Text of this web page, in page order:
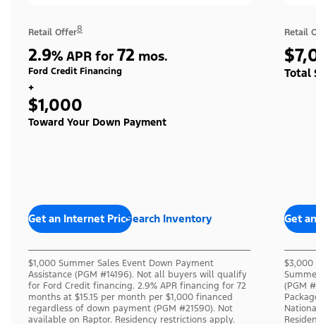
Retail Offer8
2.9% APR for 72 mos.
Ford Credit Financing
+
$1,000
Toward Your Down Payment
Get an Internet PriceSearch Inventory
$1,000 Summer Sales Event Down Payment
Assistance (PGM #14196). Not all buyers will qualify
for Ford Credit financing. 2.9% APR financing for 72
months at $15.15 per month per $1,000 financed
regardless of down payment (PGM #21590). Not
available on Raptor. Residency restrictions apply.
Retail
Total
Get
$3,000
(PGM